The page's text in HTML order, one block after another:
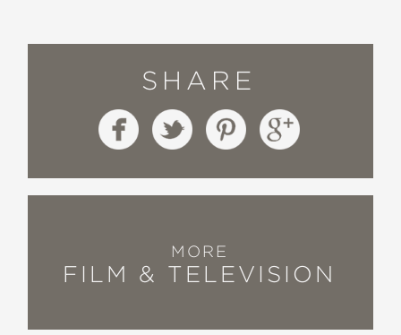
SHARE
MORE
FILM & TELEVISION